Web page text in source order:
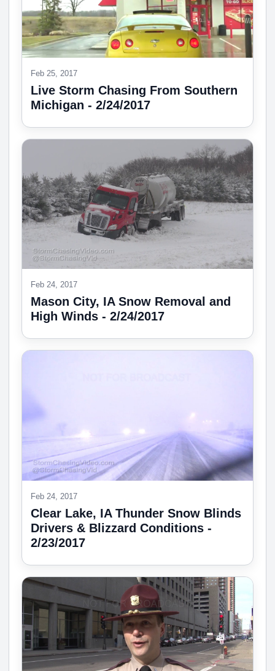
Feb 25, 2017
Live Storm Chasing From Southern
Michigan - 2/24/2017
Feb 24, 2017
Mason City, IA Snow Removal and
High Winds - 2/24/2017
Feb 24, 2017
Clear Lake, IA Thunder Snow Blinds
Drivers & Blizzard Conditions -
2/23/2017